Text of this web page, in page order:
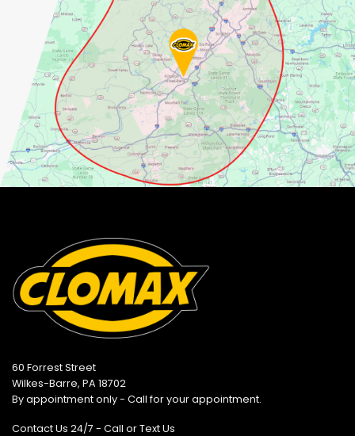
60 Forrest Street
Wilkes-Barre, PA 18702
By appointment only - Call for your appointment.
Contact Us 24/7 - Call or Text Us